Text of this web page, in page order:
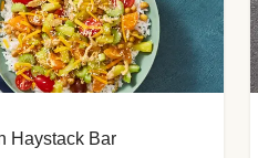
Haystack Bar